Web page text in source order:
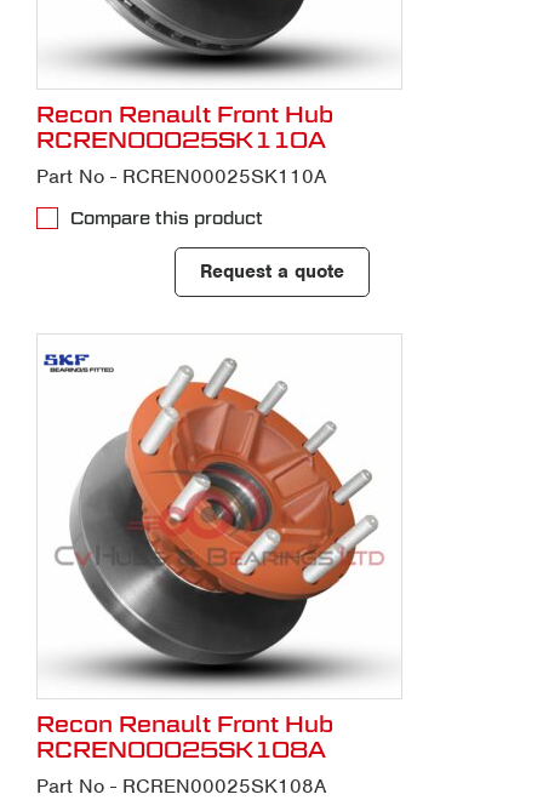
Recon Renault Front Hub
RCREN00025SK110A
Part No - RCREN00025SK110A
Compare this product
Request a quote
Recon Renault Front Hub
RCREN00025SK108A
Part No - RCREN00025SK108A